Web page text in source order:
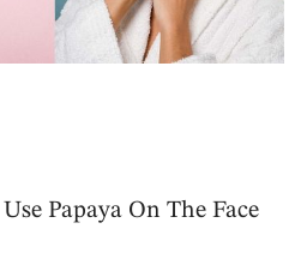
Papaya On The Face